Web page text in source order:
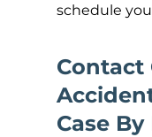
schedule
Contact
Case